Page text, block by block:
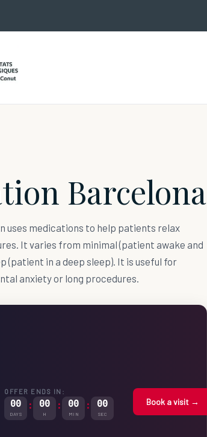
Barcelona
uses medications to help patients relax
It varies from minimal (patient awake and
(patient in a deep sleep). It is useful for
anxiety or long procedures.
OFFER ENDS IN:
00
DAYS
: 00
H
: 00
MIN
: 00
SEC
Book a visit →